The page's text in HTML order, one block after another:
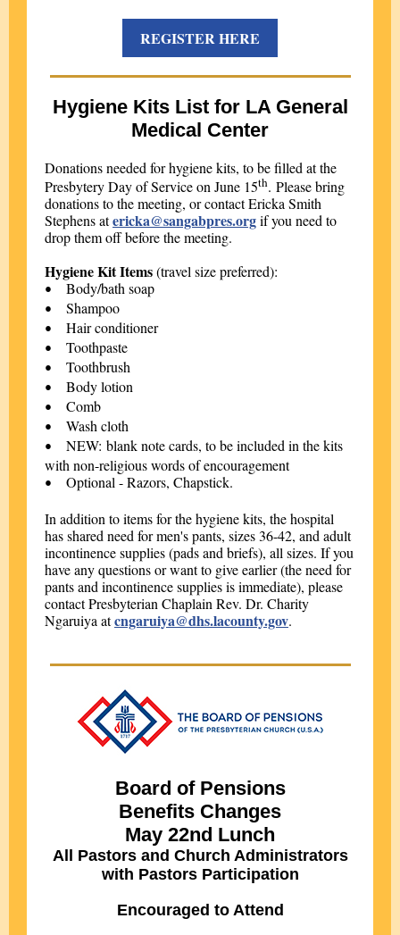
REGISTER HERE
Hygiene Kits List for LA General
Medical Center
Donations needed for hygiene kits, tobe filled at the
Presbytery Day of Service on June 15th. Please bring
donations to the meeting, or contact Ericka Smith
Stephens atericka@sangabpres.orgif you need to
drop them off before the meeting.
Hygiene Kit Items(travel size preferred):
• Body/bath soap
• Shampoo
• Hair conditioner
• Toothpaste
• Toothbrush
• Body lotion
• Comb
• Wash cloth
• NEW: blank note cards, to be included in the kits
with non-religious words of encouragement
• Optional - Razors, Chapstick.
In addition to items for the hygiene kits, the hospital
has shared need for men's pants, sizes 36-42, and adult
incontinence supplies (pads and briefs), all sizes. If you
have any questions or want to give earlier (the need for
pants and incontinence supplies is immediate), please
contact Presbyterian Chaplain Rev. Dr. Charity
Ngaruiya atcngaruiya@dhs.lacounty.gov.
Board of Pensions
Benefits Changes
May 22nd Lunch
All Pastors and Church Administrators
with Pastors Participation
Encouraged to Attend